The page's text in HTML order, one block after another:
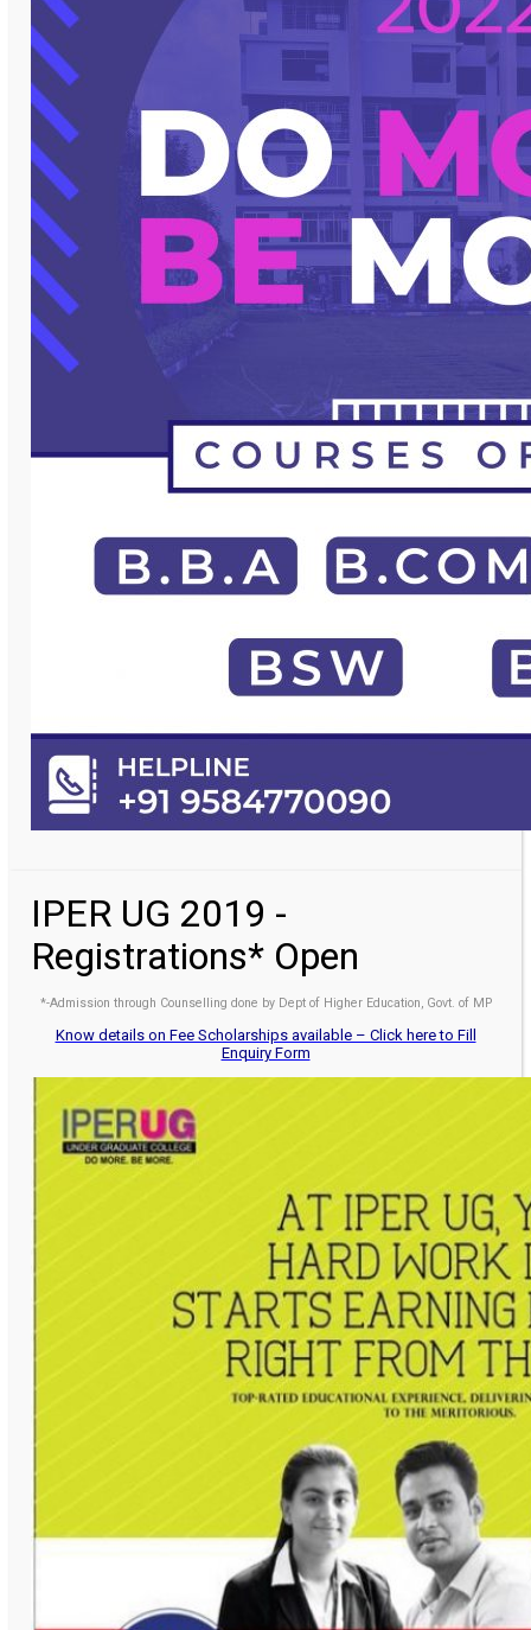
IPER UG 2019 -
Registrations* Open
*-Admission through Counselling done by Dept of Higher Education, Govt. of MP
Know details on Fee Scholarships available – Click here to Fill
Enquiry Form